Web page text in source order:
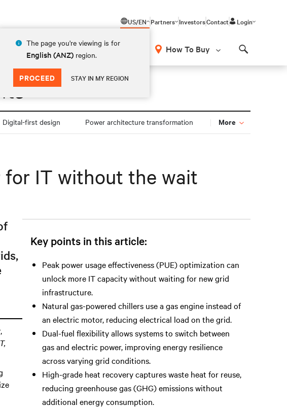
US/EN
The page you're viewing is for
English (ANZ) region.
PROCEED STAY IN MY REGION
Partners InvestorsContact Login
How To Buy
Digital-first design Power architecture transformation More
for IT without the wait
,
Key points in this article:
Peak power usage effectiveness (PUE) optimization can
unlock more IT capacity without waiting for new grid
infrastructure.
Natural gas-powered chillers use a gas engine instead of
an electric motor, reducing electrical load on the grid.
Dual-fuel flexibility allows systems to switch between
gas and electric power, improving energy resilience
across varying grid conditions.
High-grade heat recovery captures waste heat for reuse,
reducing greenhouse gas (GHG) emissions without
additional energy consumption.